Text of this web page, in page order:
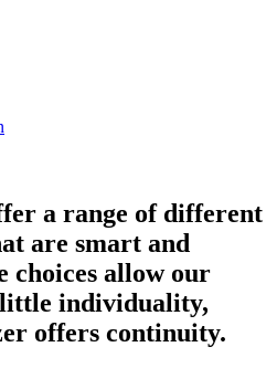
a range of different
are smart and
choices allow our
little individuality,
offers continuity.